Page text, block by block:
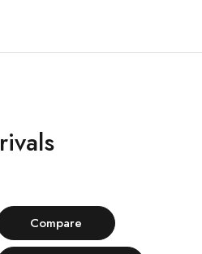
Compare